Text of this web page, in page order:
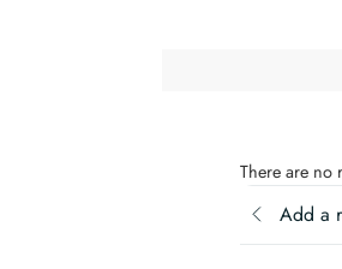
There are no
Add a